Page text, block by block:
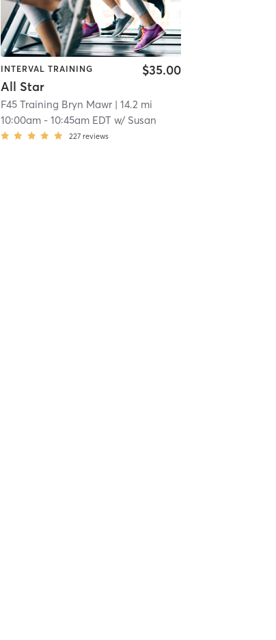
INTERVAL TRAINING
All Star
$35.00
F45 Training Bryn Mawr| 14.2 mi
10:00am- 10:45am EDT w/ Susan
227 reviews